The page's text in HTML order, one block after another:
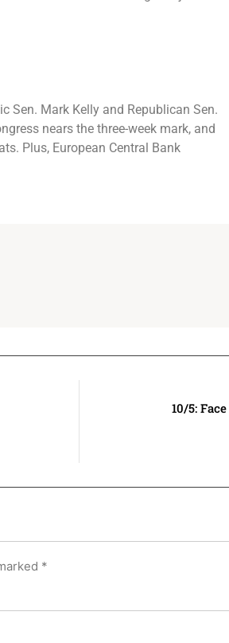
Sen. Mark Kelly and Republican Sen.
nears the three-week mark, and
Plus, European Central Bank
10/5:
*